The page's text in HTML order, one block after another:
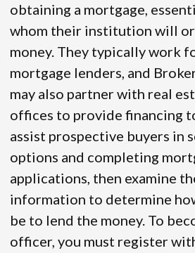
obtaining a mortgage,
whom their institution will or
money. They typically work
mortgage lenders, and
may also partner with real
offices to provide financing
assist prospective buyers in
options and completing
applications, then examine
information to determine
be to lend the money. To
officer, you must register